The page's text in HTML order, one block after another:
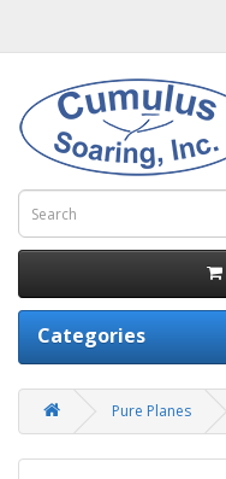
Categories
Pure Planes